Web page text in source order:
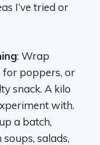
I’ve tried or
: Wrap
for poppers, or
snack. A kilo
with.
a batch,
salads,